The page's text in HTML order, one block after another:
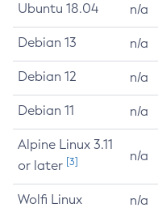
Ubuntu 18.04 n/a
Debian 13 n/a
Debian 12 n/a
Debian 11 n/a
Alpine Linux 3.11
or later [3] n/a
Wolfi Linux n/a